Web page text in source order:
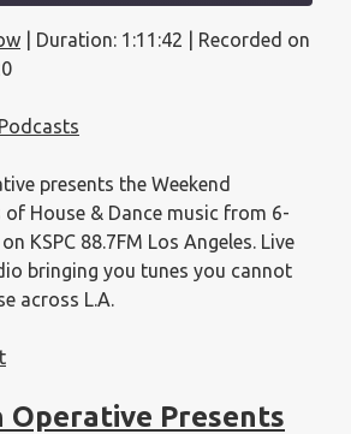
Duration: 1:11:42
Recorded on
presents the Weekend
House & Dance music from 6-
KSPC 88.7FM Los Angeles. Live
bringing you tunes you cannot
across L.A.
Operative Presents